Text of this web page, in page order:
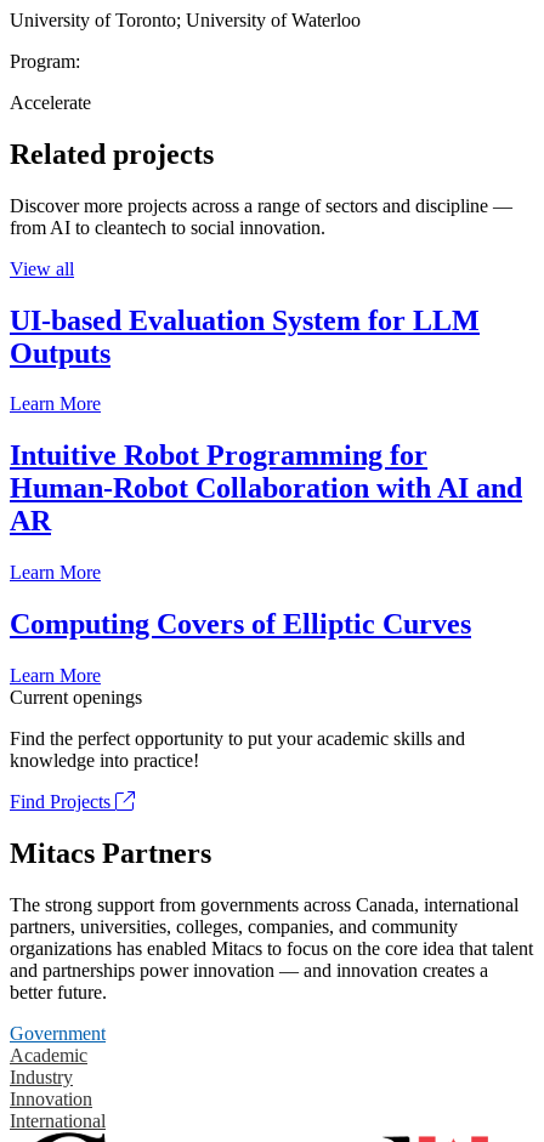
University of Toronto; University of Waterloo
Program:
Accelerate
Related projects
Discover more projects across a range of sectors and discipline —
from AI to cleantech to social innovation.
View all
UI-based Evaluation System for LLM
Outputs
Learn More
Intuitive Robot Programming for
Human-Robot Collaboration with AI and
AR
Learn More
Computing Covers of Elliptic Curves
Learn More
Current openings
Find the perfect opportunity to put your academic skills and
knowledge into practice!
Find Projects
Mitacs Partners
The strong support from governments across Canada, international
partners, universities, colleges, companies, and community
organizations has enabled Mitacs to focus on the core idea that talent
and partnerships power innovation — and innovation creates a
better future.
Government
Academic
Industry
Innovation
International